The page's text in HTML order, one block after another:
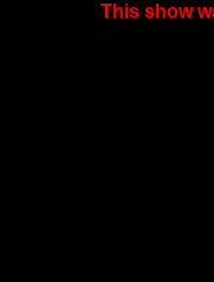
This show